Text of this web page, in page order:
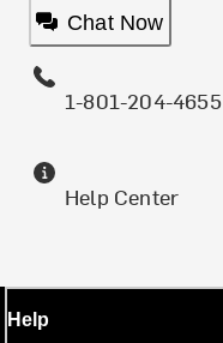
Chat Now
1-801-204-4655
Help Center
Help